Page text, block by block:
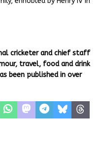
cricketer and chief staff
travel, food and drink
been published in over